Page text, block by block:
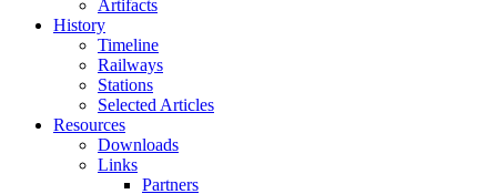
Artifacts
History
Timeline
Railways
Stations
Selected Articles
Resources
Downloads
Links
Partners